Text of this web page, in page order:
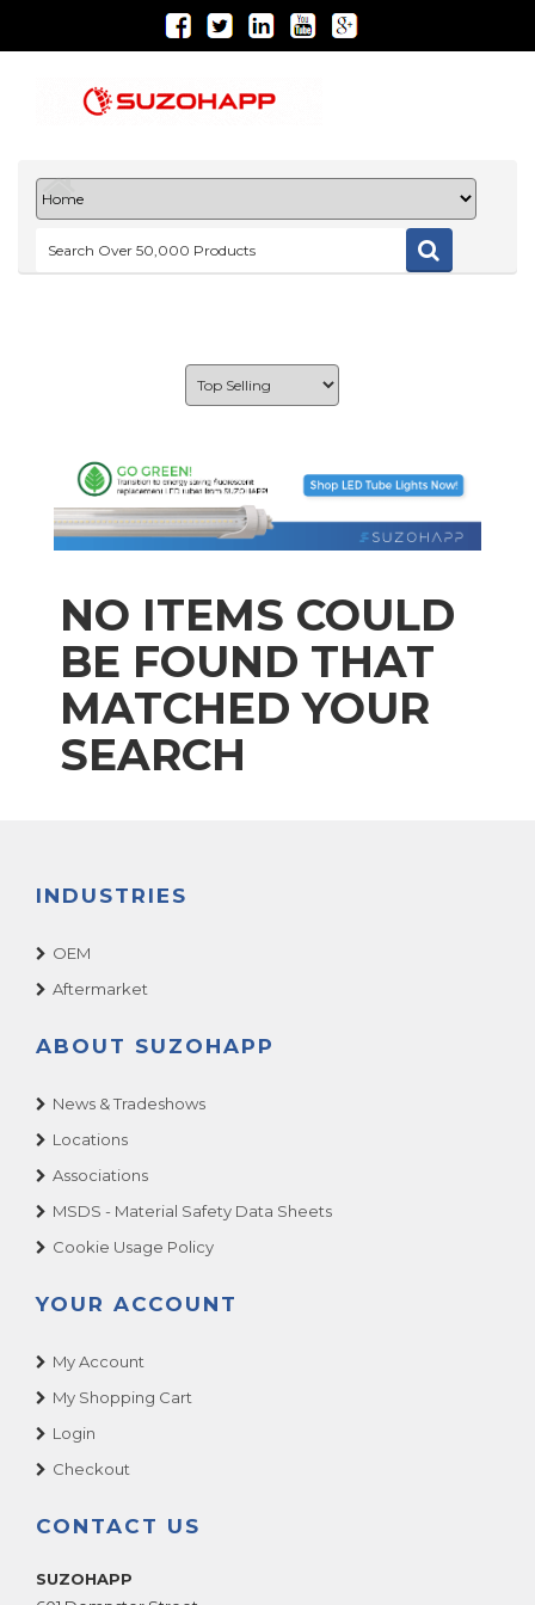
NO ITEMS COULD
BE FOUND THAT
MATCHED YOUR
SEARCH
INDUSTRIES
OEM
Aftermarket
ABOUT SUZOHAPP
News & Tradeshows
Locations
Associations
MSDS - Material Safety Data Sheets
Cookie Usage Policy
YOUR ACCOUNT
My Account
My Shopping Cart
Login
Checkout
CONTACT US
SUZOHAPP